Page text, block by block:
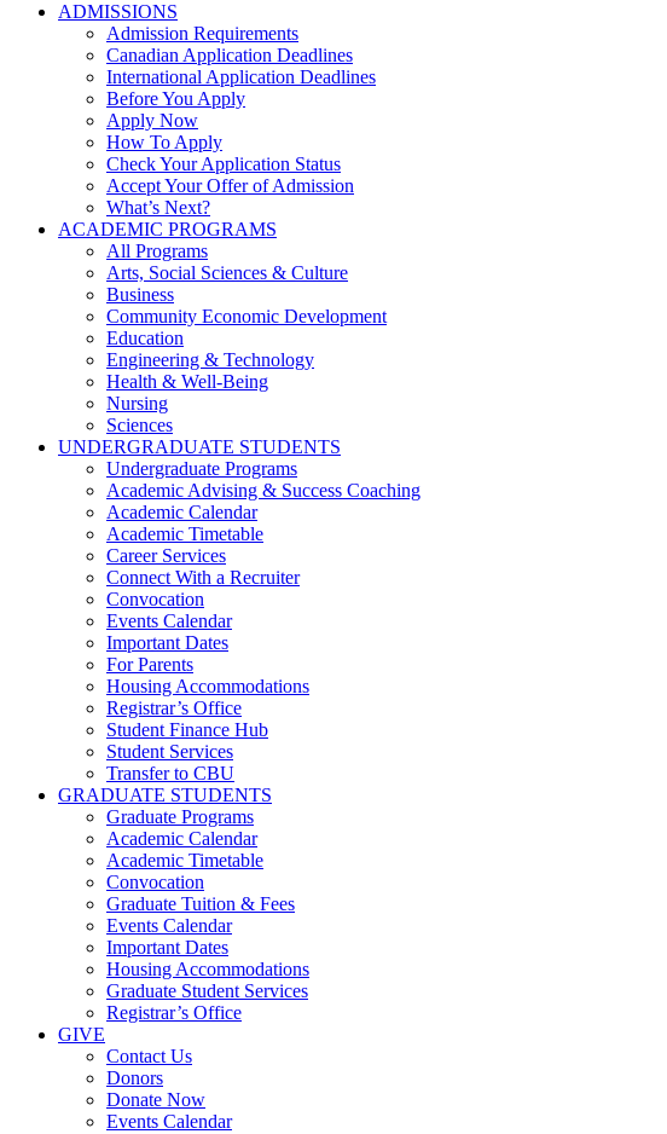
ADMISSIONS
Admission Requirements
Canadian Application Deadlines
International Application Deadlines
Before You Apply
Apply Now
How To Apply
Check Your Application Status
Accept Your Offer of Admission
What’s Next?
ACADEMIC PROGRAMS
All Programs
Arts, Social Sciences & Culture
Business
Community Economic Development
Education
Engineering & Technology
Health & Well-Being
Nursing
Sciences
UNDERGRADUATE STUDENTS
Undergraduate Programs
Academic Advising & Success Coaching
Academic Calendar
Academic Timetable
Career Services
Connect With a Recruiter
Convocation
Events Calendar
Important Dates
For Parents
Housing Accommodations
Registrar’s Office
Student Finance Hub
Student Services
Transfer to CBU
GRADUATE STUDENTS
Graduate Programs
Academic Calendar
Academic Timetable
Convocation
Graduate Tuition & Fees
Events Calendar
Important Dates
Housing Accommodations
Graduate Student Services
Registrar’s Office
GIVE
Contact Us
Donors
Donate Now
Events Calendar